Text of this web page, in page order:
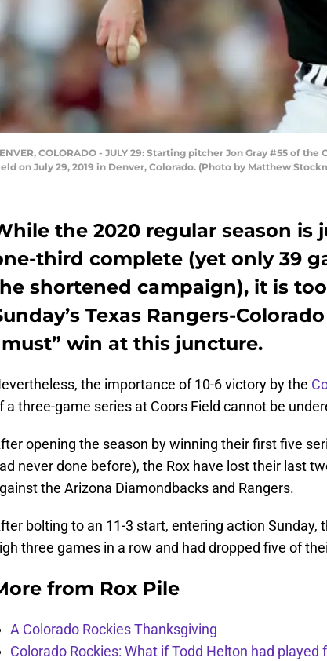
COLORADO - JULY 29: Starting pitcher Jon Gray #55 of
on July 29, 2019 in Denver, Colorado. (Photo by Matthew
the 2020 regular season is
third complete (yet only 39
shortened campaign), it is
Texas Rangers-
win at this juncture.
the importance of 10-6 victory by the
a three-game series at Coors Field cannot be
opening the season by winning their first five
never done before), the Rox have lost their last
the Arizona Diamondbacks and Rangers.
bolting to an 11-3 start, entering action Sunday,
three games in a row and had dropped five of
from Rox Pile
A Colorado Rockies Thanksgiving
Colorado Rockies: What if Todd Helton had played